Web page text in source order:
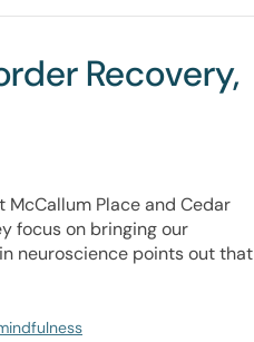
Recovery,
McCallum Place and Cedar
focus on bringing our
neuroscience points out that